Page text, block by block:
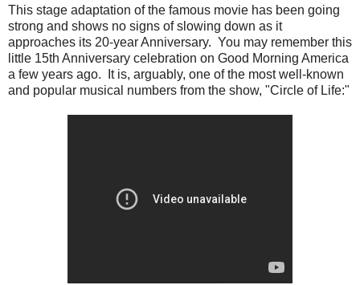
This stage adaptation of the famous movie has been going
strong and shows no signs of slowing down as it
approaches its 20-year Anniversary. You may remember this
little 15th Anniversary celebration on Good Morning America
a few years ago. It is, arguably, one of the most well-known
and popular musical numbers from the show, "Circle of Life:"